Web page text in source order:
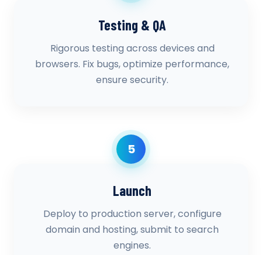
Testing & QA
Rigorous testing across devices and
browsers. Fix bugs, optimize performance,
ensure security.
5
Launch
Deploy to production server, configure
domain and hosting, submit to search
engines.